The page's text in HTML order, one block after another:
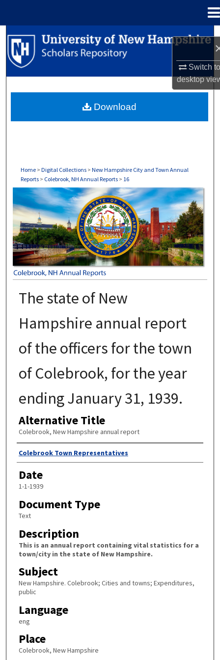
Switch
desktop
Search
Browse Collections
About
Home > Digital Collections > New Hampshire City and Town Annual
Reports > Colebrook, NH Annual Reports > 16
COLEBROOK, NH ANNUAL REPORTS
The state of New
Hampshire annual report
of the officers for the town
of Colebrook, for the year
ending January 31, 1939.
Alternative Title
Colebrook, New Hampshire annual report
Author
Colebrook Town Representatives
Date
1-1-1939
Document Type
Text
Description
This is an annual report containing vital statistics for a
town/city in the state of New Hampshire.
Subject
New Hampshire. Colebrook; Cities and towns; Expenditures,
public
Language
eng
Place
Colebrook, New Hampshire
Download